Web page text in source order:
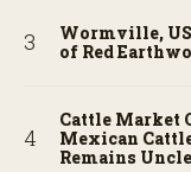
Wormville,
of Red
Cattle Market
Mexican
Remains